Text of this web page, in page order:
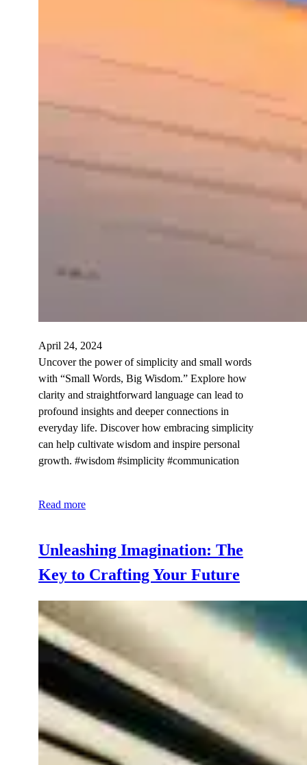
April 24, 2024
Uncover the power of simplicity and small words
with “Small Words, Big Wisdom.” Explore how
clarity and straightforward language can lead to
profound insights and deeper connections in
everyday life. Discover how embracing simplicity
can help cultivate wisdom and inspire personal
growth. #wisdom #simplicity #communication
Read more
Unleashing Imagination: The
Key to Crafting Your Future